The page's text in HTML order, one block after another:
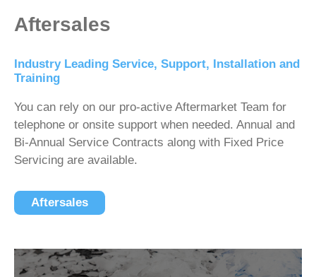
Aftersales
Industry Leading Service, Support, Installation and
Training
You can rely on our pro-active Aftermarket Team for
telephone or onsite support when needed. Annual and
Bi-Annual Service Contracts along with Fixed Price
Servicing are available.
Aftersales